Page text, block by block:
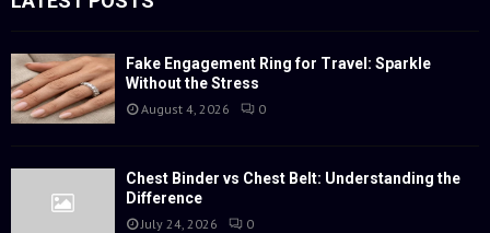
Fake Engagement Ring for Travel: Sparkle
Without the Stress
August 4, 2026 0
Chest Binder vs Chest Belt: Understanding the
Difference
July 24, 2026 0